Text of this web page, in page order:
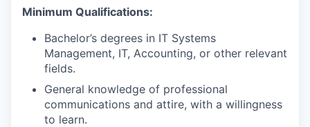
Minimum Qualifications:
Bachelor’s degrees in IT Systems
Management, IT, Accounting, or other relevant
fields.
General knowledge of professional
communications and attire, with a willingness
to learn.